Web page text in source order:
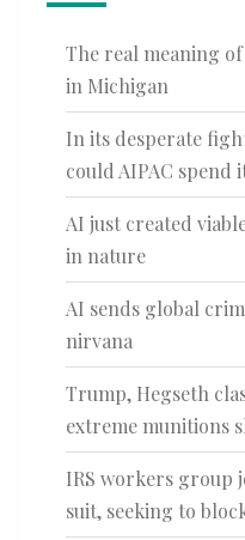
The real meaning
in Michigan
In its desperate
could AIPAC spend
AI just created
in nature
AI sends global
nirvana
Trump, Hegseth
extreme munitions
IRS workers group
suit, seeking to